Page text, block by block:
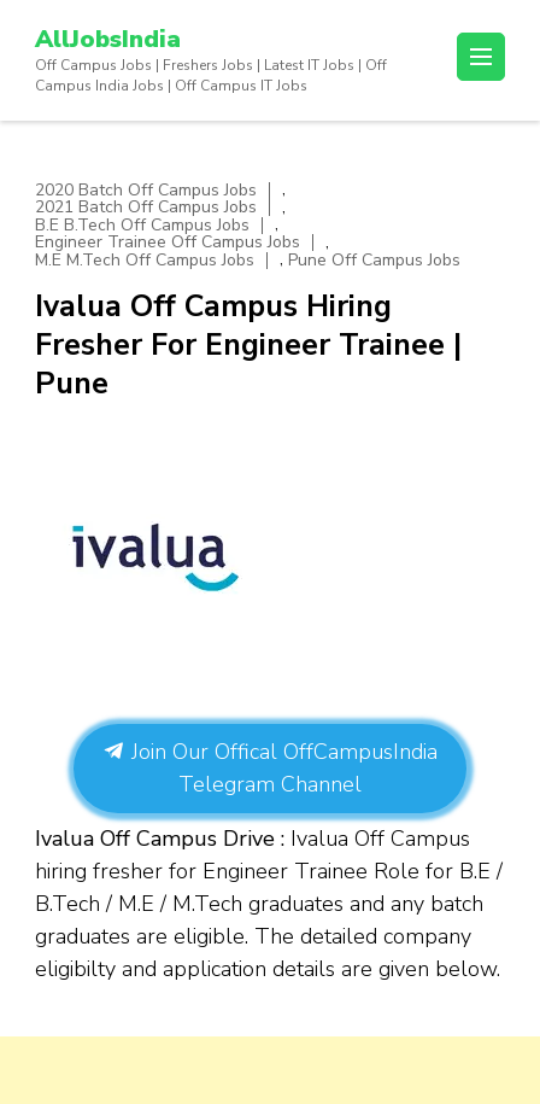
content
AllJobsIndia
Off Campus Jobs | Freshers Jobs | Latest IT Jobs | Off
Campus India Jobs | Off Campus IT Jobs
2020 Batch Off Campus Jobs ,
2021 Batch Off Campus Jobs ,
B.E B.Tech Off Campus Jobs ,
Engineer Trainee Off Campus Jobs ,
M.E M.Tech Off Campus Jobs , Pune Off Campus Jobs
Ivalua Off Campus Hiring
Fresher For Engineer Trainee |
Pune
Join Our Offical OffCampusIndia
Telegram Channel
Ivalua Off Campus Drive : Ivalua Off Campus
hiring fresher for Engineer Trainee Role for B.E /
B.Tech / M.E / M.Tech graduates and any batch
graduates are eligible. The detailed company
eligibilty and application details are given below.